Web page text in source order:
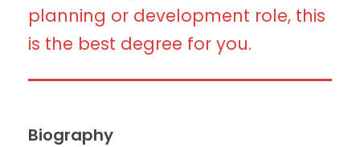
planning or development role, this
is the best degree for you.
Biography